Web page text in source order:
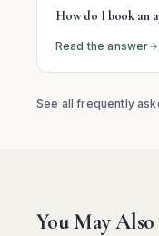
How do I book an
Read the answer
See all frequently
You May